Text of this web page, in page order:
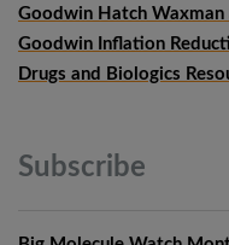
Goodwin Hatch
Goodwin Inflation
Drugs and Biologics
Subscribe